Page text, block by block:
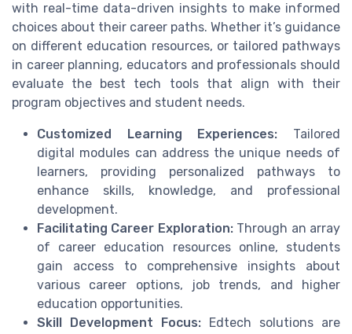
with real-time data-driven insights to make informed
choices about their career paths. Whether it’s guidance
on different education resources, or tailored pathways
in career planning, educators and professionals should
evaluate the best tech tools that align with their
program objectives and student needs.
Customized Learning Experiences: Tailored
digital modules can address the unique needs of
learners, providing personalized pathways to
enhance skills, knowledge, and professional
development.
Facilitating Career Exploration:Through an array
of career education resources online, students
gain access to comprehensive insights about
various career options, job trends, and higher
education opportunities.
Skill Development Focus: Edtech solutions are